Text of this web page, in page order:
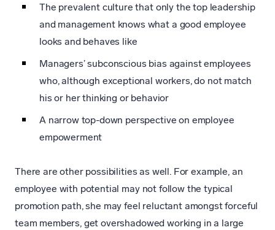
The prevalent culture that only the top leadership
and management knows what a good employee
looks and behaves like
Managers’ subconscious bias against employees
who, although exceptional workers, do not match
his or her thinking or behavior
A narrow top-down perspective on employee
empowerment
There are other possibilities as well. For example, an
employee with potential may not follow the typical
promotion path, she may feel reluctant amongst forceful
team members, get overshadowed working in a large